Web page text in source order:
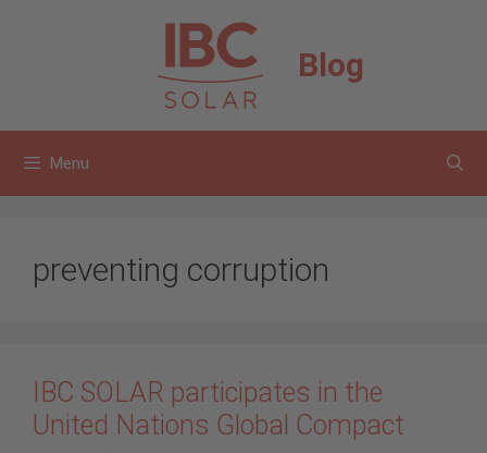
Blog
Menu
preventing corruption
IBC SOLAR participates in the
United Nations Global Compact